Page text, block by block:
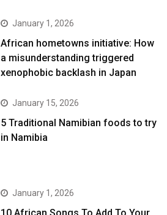
January 1, 2026
African hometowns initiative: How
a misunderstanding triggered
xenophobic backlash in Japan
January 15, 2026
5 Traditional Namibian foods to try
in Namibia
January 1, 2026